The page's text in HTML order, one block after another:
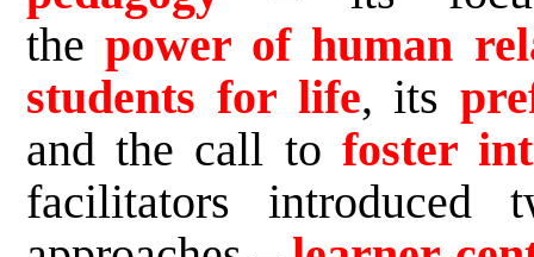
thepower of human
students for life, its
and the call to foster
facilitators introduced